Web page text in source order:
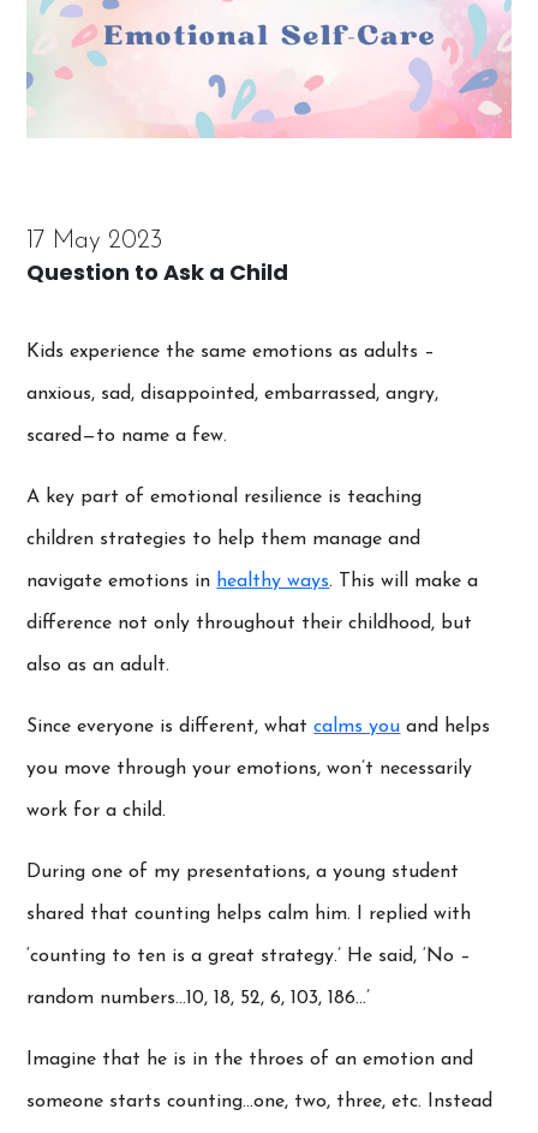
17 May 2023
Question to Ask a Child
Kids experience the same emotions as adults –
anxious, sad, disappointed, embarrassed, angry,
scared—to name a few.
A key part of emotional resilience is teaching
children strategies to help them manage and
navigate emotions in healthy ways. This will make a
difference not only throughout their childhood, but
also as an adult.
Since everyone is different, whatcalms you and helps
you move through your emotions, won’t necessarily
work for a child.
During one of my presentations, a young student
shared that counting helps calm him. I replied with
‘counting to ten is a great strategy.’ He said, ‘No –
random numbers…10, 18, 52, 6, 103, 186…’
Imagine that he is in the throes of an emotion and
someone starts counting…one, two, three, etc. Instead